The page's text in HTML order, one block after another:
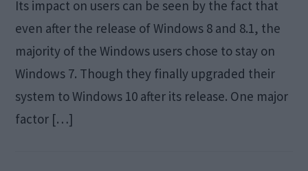
Its impact on users can be seen by the fact that
even after the release of Windows 8 and 8.1, the
majority of the Windows users chose to stay on
Windows 7. Though they finally upgraded their
system to Windows 10 after its release. One major
factor […]